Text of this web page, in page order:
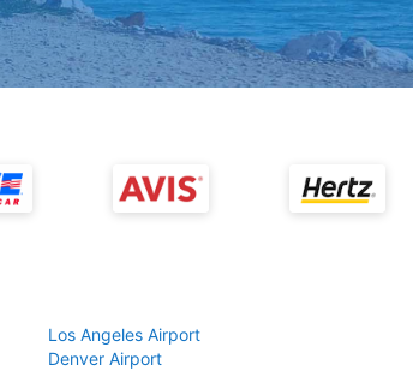
Los Angeles Airport
Denver Airport